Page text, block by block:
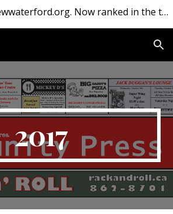
Welcome to www.newwaterford.org. Now ranked in the top 10 websites about New Waterford.
2017